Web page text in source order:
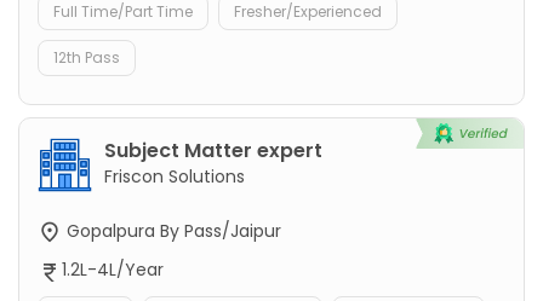
Full Time/Part Time Fresher/Experienced
12th Pass
Subject Matter expert
Friscon Solutions
Gopalpura By Pass/Jaipur
1.2L-4L/Year